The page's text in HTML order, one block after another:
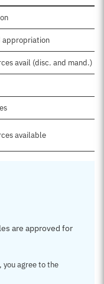
appropriation
avail (disc. and mand.)
available
are approved for
you agree to the